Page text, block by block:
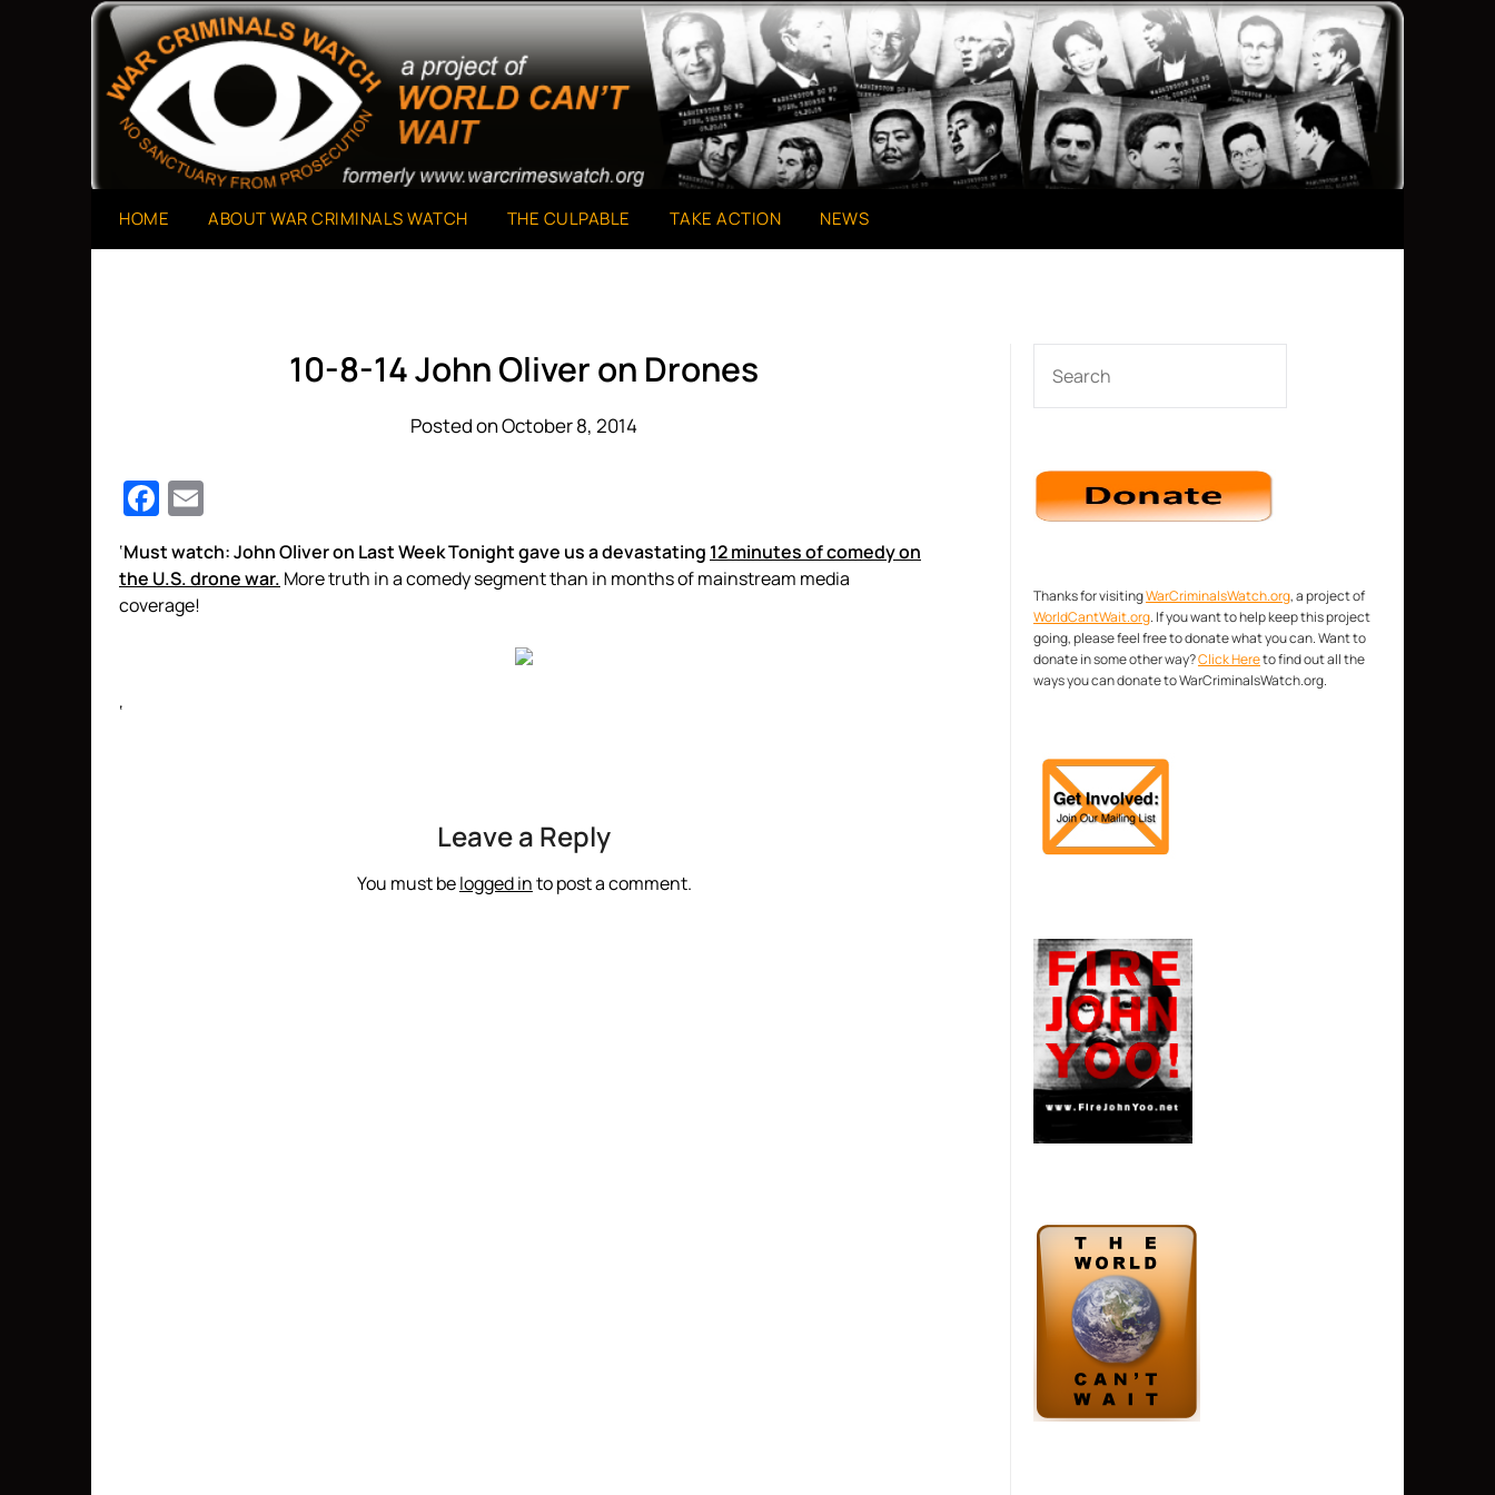
War Criminals Watch
A Project of The World Can't Wait
HOME ABOUT WAR CRIMINALS WATCH THE CULPABLE TAKE ACTION NEWS
10-8-14 John Oliver on Drones
Posted on October 8, 2014
Facebook
‘Must watch: John Oliver on Last Week Tonight gave us a devastating 12 minutes of comedy on
the U.S. drone war. More truth in a comedy segment than in months of mainstream media
coverage!
‘
Leave a Reply
You must belogged into post a comment.
Thanks for visitingWarCriminalsWatch.org, a project of
WorldCantWait.org. If you want to help keep this project
going, please feel free to donate what you can. Want to
donate in some other way?Click Hereto find out all the
ways you can donate to WarCriminalsWatch.org.